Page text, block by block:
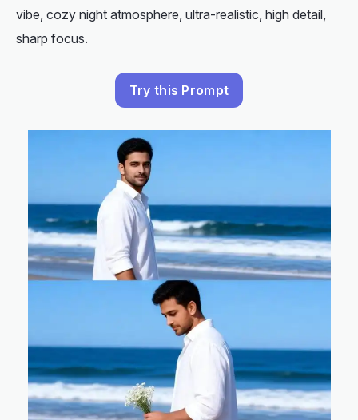
vibe, cozy night atmosphere, ultra-realistic, high detail,
sharp focus.
Try this Prompt